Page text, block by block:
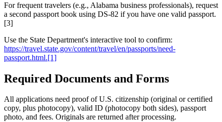
For frequent travelers (e.g., Alabama business professionals), request
a second passport book using DS-82 if you have one valid passport.
[3]
Use the State Department's interactive tool to confirm:
https://travel.state.gov/content/travel/en/passports/need-
passport.html.[1]
Required Documents and Forms
All applications need proof of U.S. citizenship (original or certified
copy, plus photocopy), valid ID (photocopy both sides), passport
photo, and fees. Originals are returned after processing.